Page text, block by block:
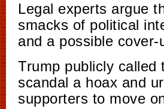
Legal experts argue
smacks of political
and a possible cover-
Trump publicly called
scandal a hoax and
supporters to move